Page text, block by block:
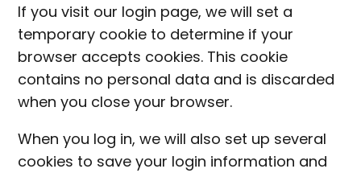
If you visit our login page, we will set a
temporary cookie to determine if your
browser accepts cookies. This cookie
contains no personal data and is discarded
when you close your browser.
When you log in, we will also set up several
cookies to save your login information and